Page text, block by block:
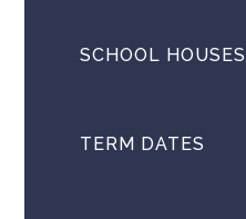
SCHOOL HOUSES
TERM DATES